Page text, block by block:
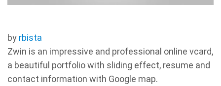
by rbista
Zwin is an impressive and professional online vcard,
a beautiful portfolio with sliding effect, resume and
contact information with Google map.